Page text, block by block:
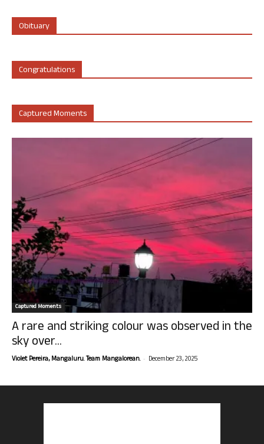
Obituary
Congratulations
Captured Moments
Captured Moments
A rare and striking colour was observed in the
sky over...
Violet Pereira, Mangaluru. Team Mangalorean. - December 23, 2025